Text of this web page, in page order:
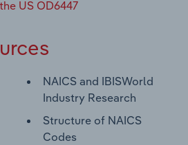
US OD6447
NAICS and IBISWorld
Industry Research
Structure of NAICS
Codes